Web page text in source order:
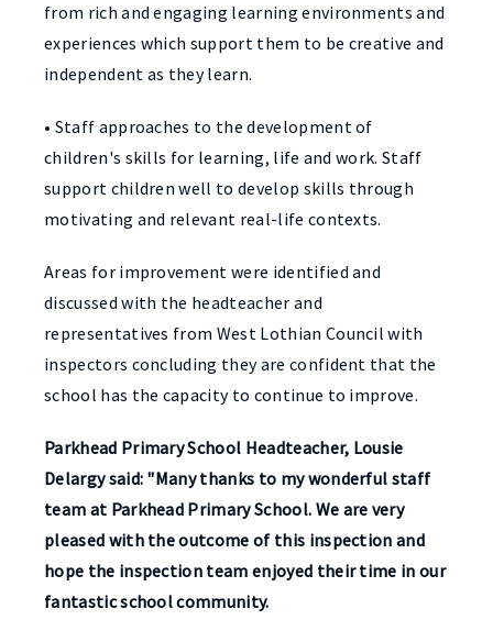
from rich and engaging learning environments and
experiences which support them to be creative and
independent as they learn.
• Staff approaches to the development of
children's skills for learning, life and work. Staff
support children well to develop skills through
motivating and relevant real-life contexts.
Areas for improvement were identified and
discussed with the headteacher and
representatives from West Lothian Council with
inspectors concluding they are confident that the
school has the capacity to continue to improve.
Parkhead Primary School Headteacher, Lousie
Delargy said: "Many thanks to my wonderful staff
team at Parkhead Primary School. We are very
pleased with the outcome of this inspection and
hope the inspection team enjoyed their time in our
fantastic school community.